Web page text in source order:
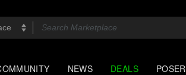
NEWS DEALS POSER